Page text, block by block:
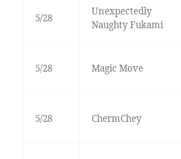
5/28
Unexpectedly
Naughty Fukami
5/28 Magic Move
5/28 ChermChey